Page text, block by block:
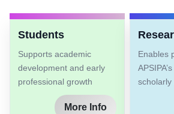
Students
Supports academic
development and early
professional growth
More Info
Enables
scholarly